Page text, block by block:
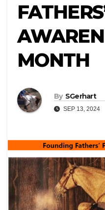
MONTH
By SGerhart
SEP 13, 2024